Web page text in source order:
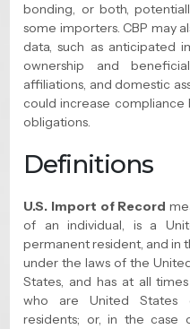
bonding, or both,
some importers. CBP may
data, such as anticipated
ownership and
affiliations, and domestic
could increase
obligations.
Definitions
U.S. Import of Record
of an individual, is a
permanent resident, and in
under the laws of the
States, and has at all
who are United States
residents; or, in the case